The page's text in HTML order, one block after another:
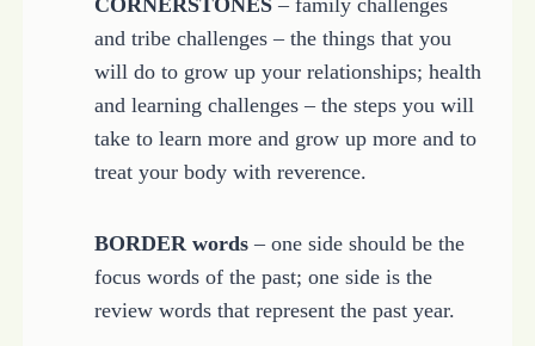
and tribe challenges – the things that you
will do to grow up your relationships; health
and learning challenges – the steps you will
take to learn more and grow up more and to
treat your body with reverence.
BORDER words– one side should be the
focus words of the past; one side is the
review words that represent the past year.